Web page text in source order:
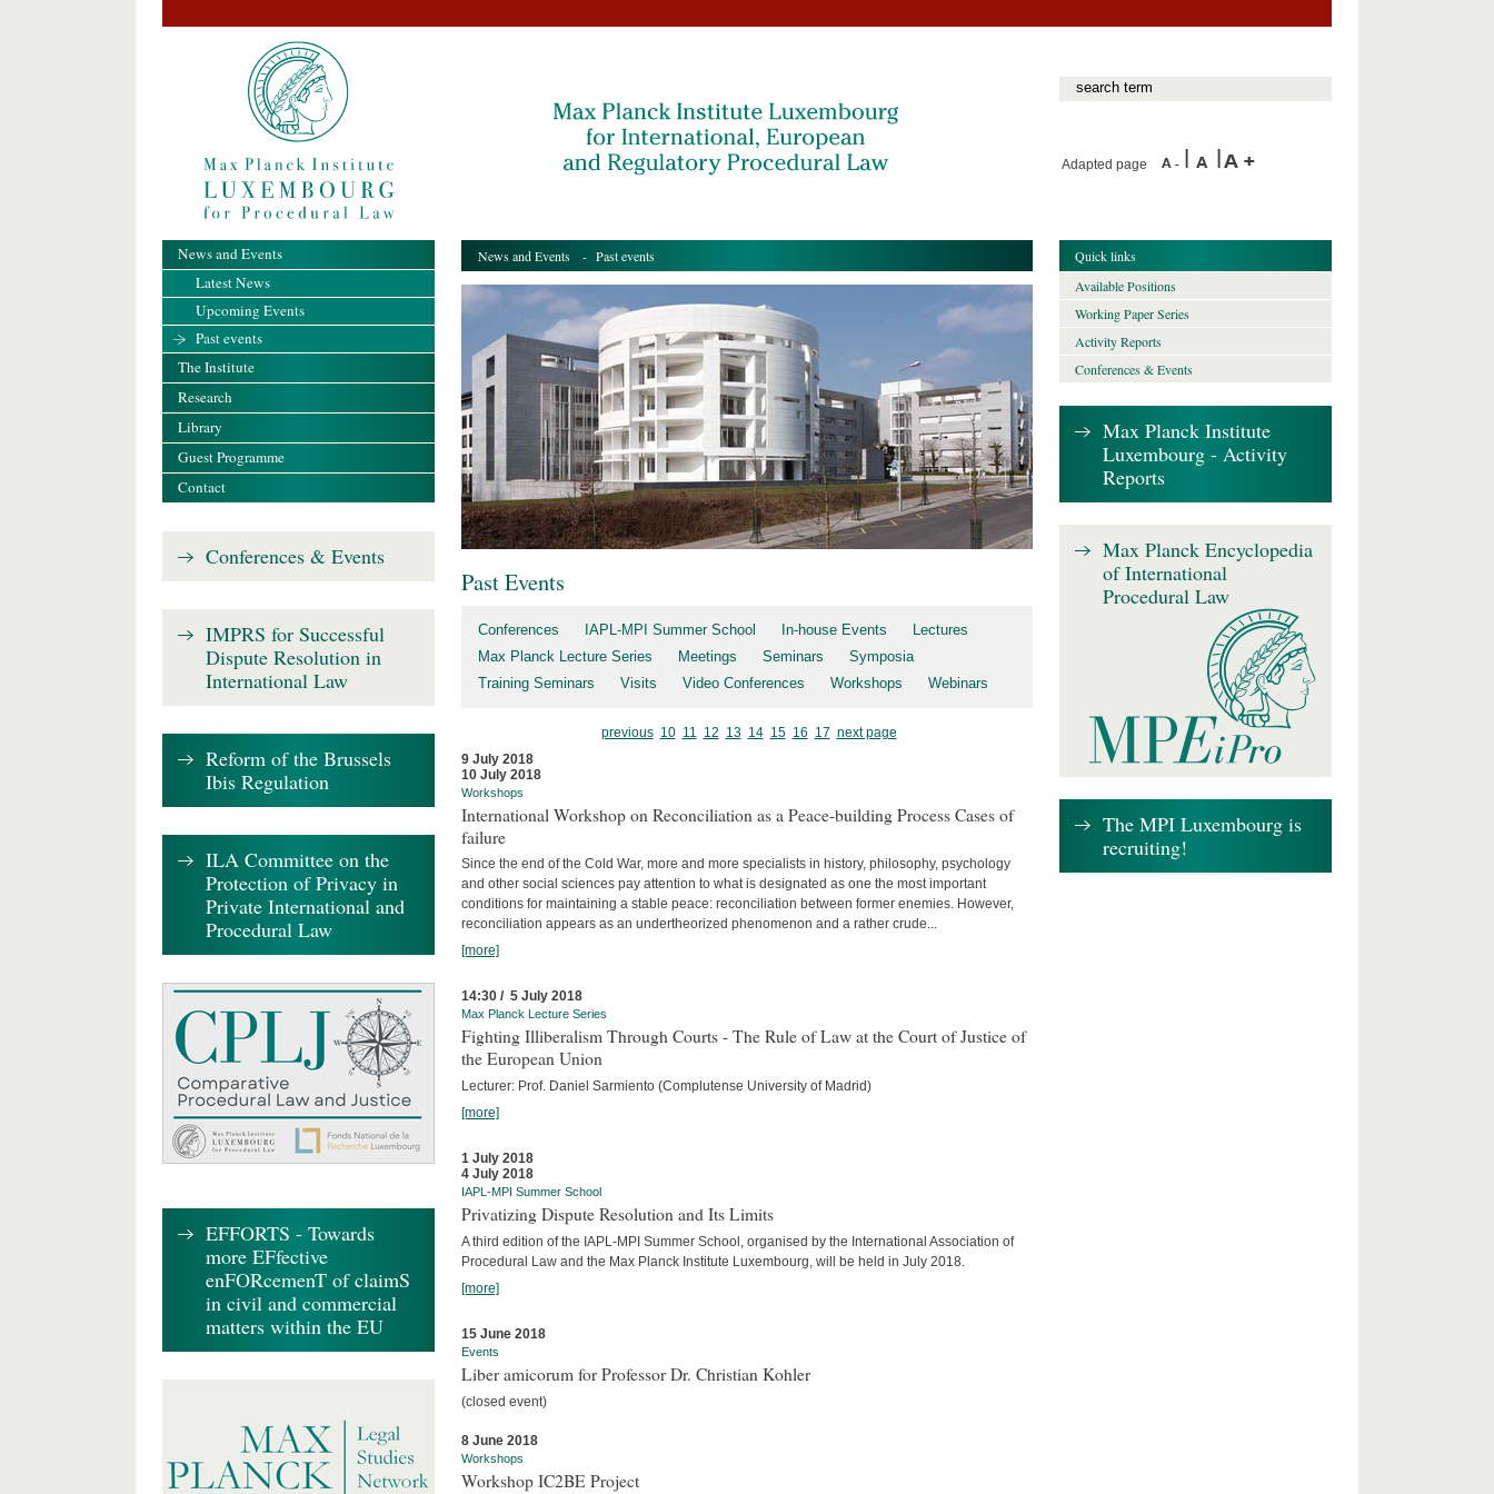
Adapted page
News and Events - Past events
Past Events
Conferences IAPL-MPI Summer School In-house Events
Lectures
Max Planck Lecture Series
Meetings Seminars
Symposia
Training Seminars
Visits Video Conferences Workshops Webinars
previous 10 11 12 13 14 15 16 17 next page
9 July 2018
10 July 2018
Workshops
International Workshop on Reconciliation as a Peace-building Process Cases of
failure
Since the end of the Cold War, more and more specialists in history, philosophy, psychology
and other social sciences pay attention to what is designated as one the most important
conditions for maintaining a stable peace: reconciliation between former enemies. However,
reconciliation appears as an undertheorized phenomenon and a rather crude...
[more]
14:30 / 5 July 2018
Max Planck Lecture Series
Fighting Illiberalism Through Courts - The Rule of Law at the Court of Justice of
the European Union
Lecturer: Prof. Daniel Sarmiento (Complutense University of Madrid)
[more]
1 July 2018
4 July 2018
IAPL-MPI Summer School
Privatizing Dispute Resolution and Its Limits
A third edition of the IAPL-MPI Summer School, organised by the International Association of
Procedural Law and the Max Planck Institute Luxembourg, will be held in July 2018.
[more]
15 June 2018
Events
Liber amicorum for Professor Dr. Christian Kohler
(closed event)
8 June 2018
Workshops
Workshop IC2BE Project
News and Events
Latest News
Upcoming Events
Past events
The Institute
Research
Library
Guest Programme
Contact
Conferences & Events
IMPRS for Successful
Dispute Resolution in
International Law
Reform of the Brussels
Ibis Regulation
ILA Committee on the
Protection of Privacy in
Private International and
Procedural Law
EFFORTS - Towards
more EFfective
enFORcemenT of claimS
in civil and commercial
matters within the EU
Quick links
Available Positions
Working Paper Series
Activity Reports
Conferences & Events
Max Planck Institute
Luxembourg - Activity
Reports
Max Planck Encyclopedia
of International
Procedural Law
The MPI Luxembourg is
recruiting!